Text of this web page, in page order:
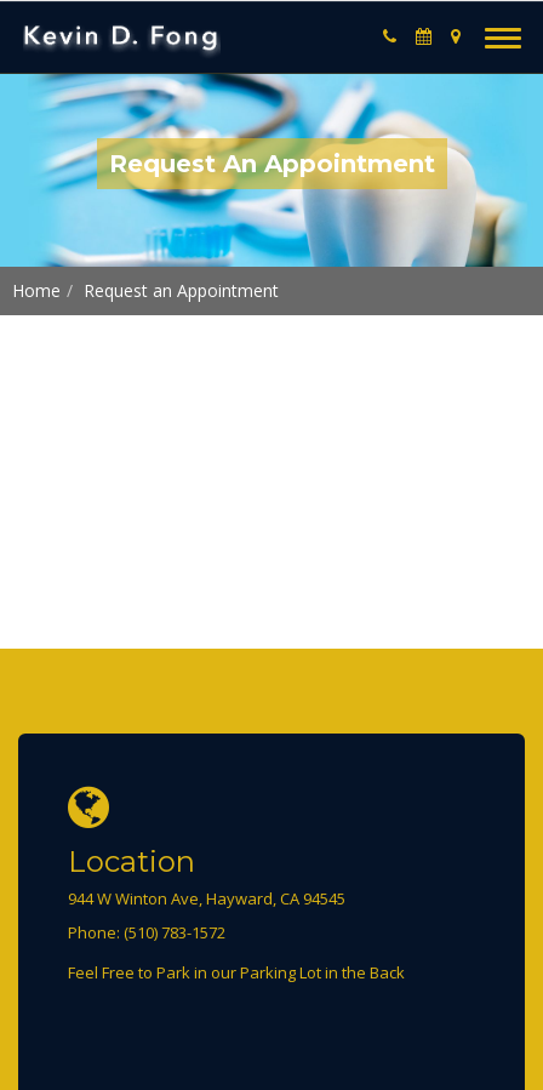
Request An Appointment
Home Request an Appointment
Location
944 W Winton Ave, Hayward, CA 94545
Phone: (510) 783-1572